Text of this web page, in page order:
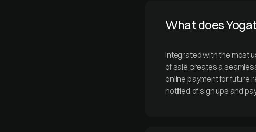
What does
Integrated with the most
of sale creates a
online payment for future
notified of sign ups and